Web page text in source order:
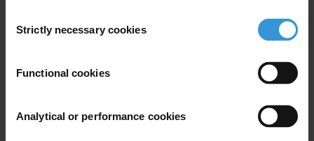
Selection
Strictly necessary cookies
Functional cookies
Analytical or performance cookies
activists from all walks of life.
for supporting the Anti-
Corruption Award.
For any press enquiries please contact